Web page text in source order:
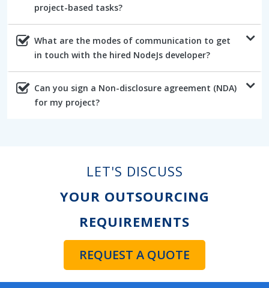
project-based tasks?
What are the modes of communication to get
in touch with the hired NodeJs developer?
Can you sign a Non-disclosure agreement (NDA)
for my project?
LET'S DISCUSS
YOUR OUTSOURCING
REQUIREMENTS
REQUEST A QUOTE